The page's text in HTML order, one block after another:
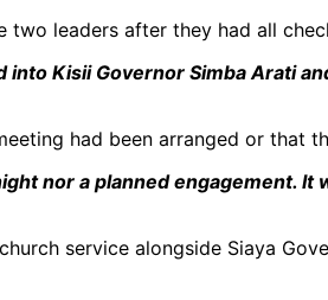
two leaders after they had all
Kisii Governor Simba Arati
had been arranged or that
nor a planned engagement.
service alongside Siaya